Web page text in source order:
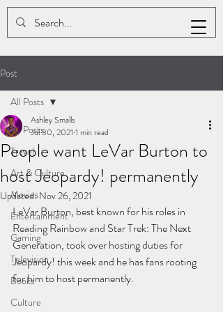
ASHLEY K. SMALLS
Post
All Posts
Travel
Art & Culture
Movies
Entertainment
Gaming
Television
Books
Culture
All Posts
People want LeVar Burton to
host Jeopardy! permanently
Ashley Smalls
Jul 30, 2021 1 min read
Updated:Nov 26, 2021
LeVar Burton, best known for his roles in
Reading Rainbow and Star Trek: The Next
Generation, took over hosting duties for
Jeopardy! this week and he has fans rooting
for him to host permanently.